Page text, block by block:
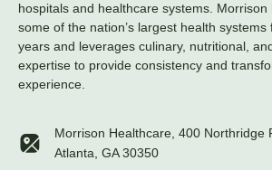
hospitals and healthcare systems. Morrison
some of the nation’s largest health
years and leverages culinary, nutritional,
expertise to provide consistency and
experience.
Morrison Healthcare, 400 Northridge
Atlanta, GA 30350